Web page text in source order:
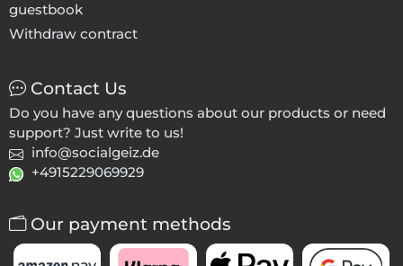
guestbook
Withdraw contract
Contact Us
Do you have any questions about our products or need
support? Just write to us!
info@socialgeiz.de
+4915229069929
Our payment methods